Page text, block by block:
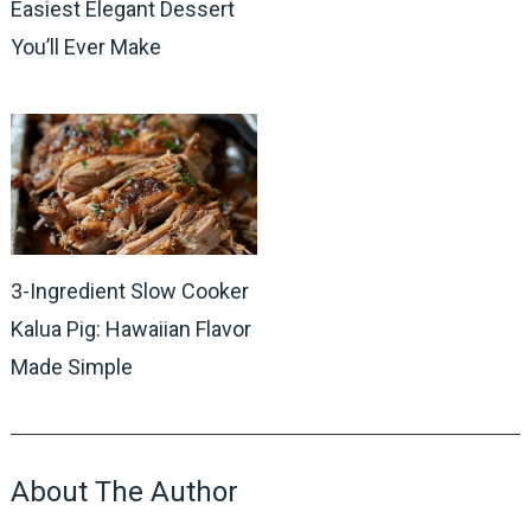
Easiest Elegant Dessert
You’ll Ever Make
3-Ingredient Slow Cooker
Kalua Pig: Hawaiian Flavor
Made Simple
About The Author